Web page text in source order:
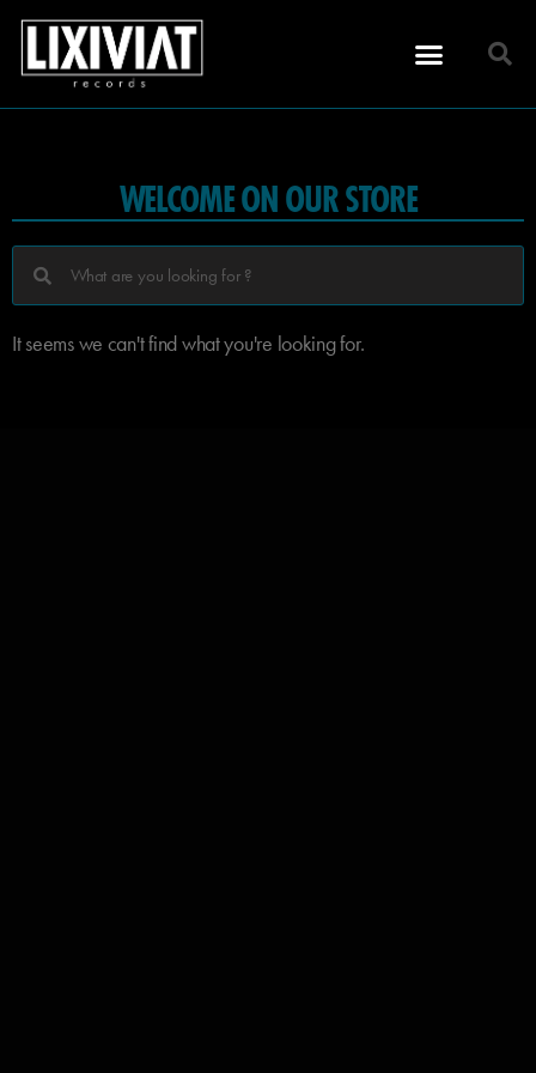
WELCOME ON OUR STORE
It seems we can't find what you're looking for.